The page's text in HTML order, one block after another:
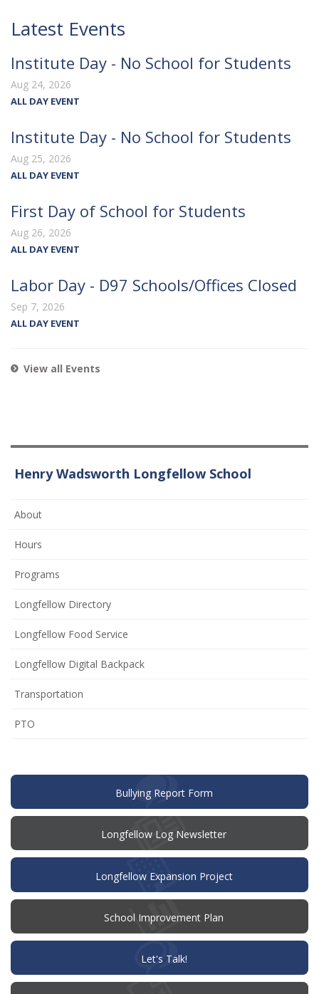
Latest Events
Institute Day - No School for Students
Aug 24, 2026
ALL DAY EVENT
Institute Day - No School for Students
Aug 25, 2026
ALL DAY EVENT
First Day of School for Students
Aug 26, 2026
ALL DAY EVENT
Labor Day - D97 Schools/Offices Closed
Sep 7, 2026
ALL DAY EVENT
View all Events
Henry Wadsworth Longfellow School
About
Hours
Programs
Longfellow Directory
Longfellow Food Service
Longfellow Digital Backpack
Transportation
PTO
window)
Bullying Report Form(opens
new
window)
Longfellow Log Newsletter
Longfellow Expansion Project
School Improvement Plan
new
Let's Talk!(opens
new